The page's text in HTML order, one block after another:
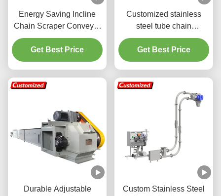
Energy Saving Incline
Chain Scraper Conveyor
For Customized Needs
Get Best Price
Customized stainless
steel tube chain
conveyors are suitable for
grain, fertilizer, and feed
transportation in space-
Get Best Price
Durable Adjustable
Custom Stainless Steel